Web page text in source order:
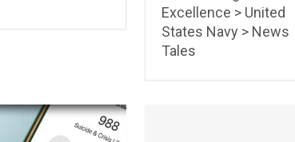
Excellence > United
States Navy > News
Tales